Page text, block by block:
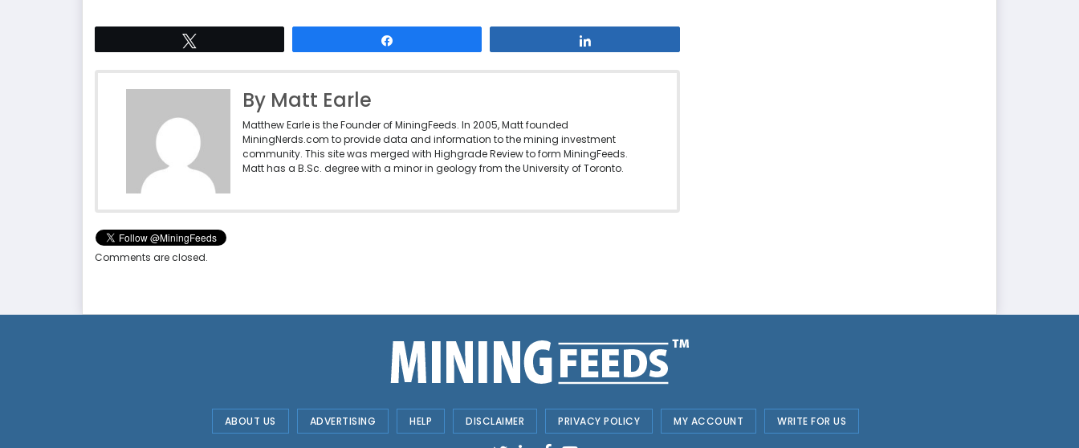
By Matt Earle
Matthew Earle is the Founder of MiningFeeds. In 2005, Matt founded
MiningNerds.com to provide data and information to the mining investment
community. This site was merged with Highgrade Review to form MiningFeeds.
Matt has a B.Sc. degree with a minor in geology from the University of Toronto.
Comments are closed.
ABOUT US ADVERTISING HELP DISCLAIMER PRIVACY POLICY MY ACCOUNT WRITE FOR US